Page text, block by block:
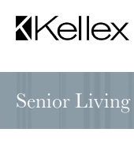
Senior Living